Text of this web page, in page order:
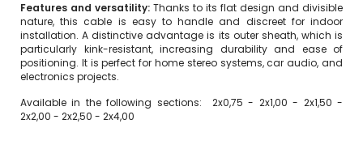
Features and versatility: Thanks to its flat design and divisible
nature, this cable is easy to handle and discreet for indoor
installation. A distinctive advantage is its outer sheath, which is
particularly kink-resistant, increasing durability and ease of
positioning. It is perfect for home stereo systems, car audio, and
electronics projects.
Available in the following sections: 2x0,75 - 2x1,00 - 2x1,50 -
2x2,00 - 2x2,50 - 2x4,00